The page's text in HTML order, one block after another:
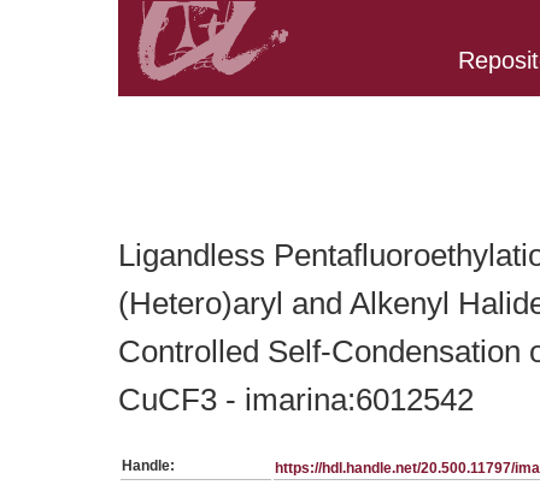
Ligandless
(Hetero)aryl and Alkenyl
Controlled Self-Condensation
CuCF3 - imarina:6012542
Handle: https://hdl.handle.net/20.500.11797/